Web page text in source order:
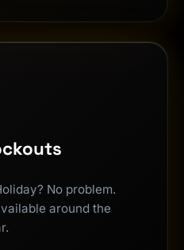
No problem.
around the